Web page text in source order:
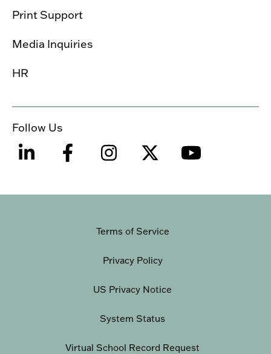
Print Support
Media Inquiries
HR
Follow Us
Terms of Service
Privacy Policy
US Privacy Notice
System Status
Virtual School Record Request